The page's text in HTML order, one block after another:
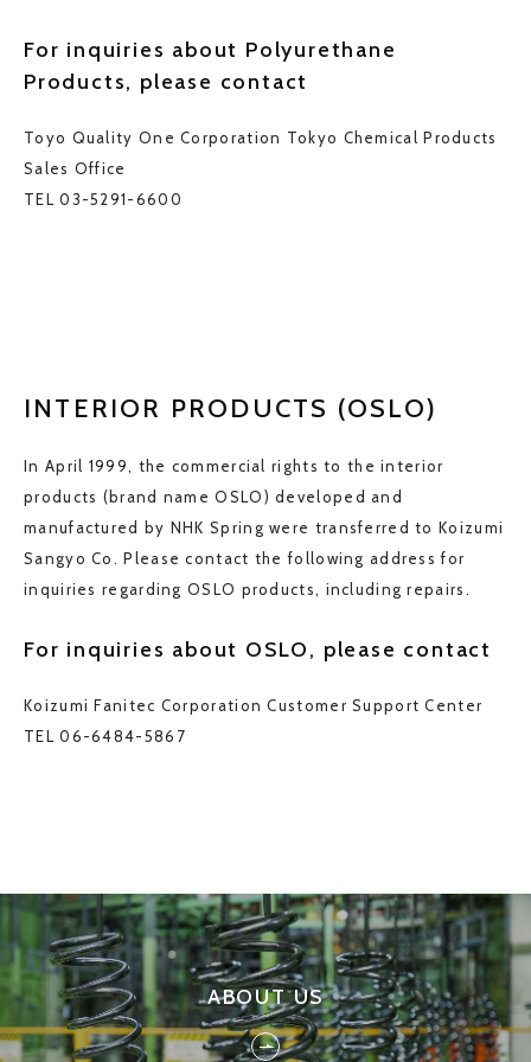
For inquiries about Polyurethane
Products, please contact
Toyo Quality One Corporation Tokyo Chemical Products
Sales Office
TEL 03-5291-6600
INTERIOR PRODUCTS (OSLO)
In April 1999, the commercial rights to the interior
products (brand name OSLO) developed and
manufactured by NHK Spring were transferred to Koizumi
Sangyo Co. Please contact the following address for
inquiries regarding OSLO products, including repairs.
For inquiries about OSLO, please contact
Koizumi Fanitec Corporation Customer Support Center
TEL 06-6484-5867
ABOUT US